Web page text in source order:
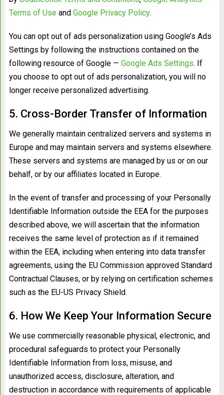
Terms of Useand Google Privacy Policy.
You can opt out of ads personalization using Google’s Ads
Settings by following the instructions contained on the
following resource of Google — Google Ads Settings. If
you choose to opt out of ads personalization, you will no
longer receive personalized advertising.
5. Cross-Border Transfer of Information
We generally maintain centralized servers and systems in
Europe and may maintain servers and systems elsewhere.
These servers and systems are managed by us or on our
behalf, or by our affiliates located in Europe.
In the event of transfer and processing of your Personally
Identifiable Information outside the EEA for the purposes
described above, we will ascertain that the information
receives the same level of protection as if it remained
within the EEA, including when entering into data transfer
agreements, using the EU Commission approved Standard
Contractual Clauses, or by relying on certification schemes
such as the EU-US Privacy Shield.
6. How We Keep Your Information Secure
We use commercially reasonable physical, electronic, and
procedural safeguards to protect your Personally
Identifiable Information from loss, misuse, and
unauthorized access, disclosure, alteration, and
destruction in accordance with requirements of applicable